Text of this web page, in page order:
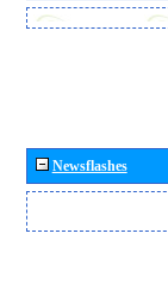
Newsflashes